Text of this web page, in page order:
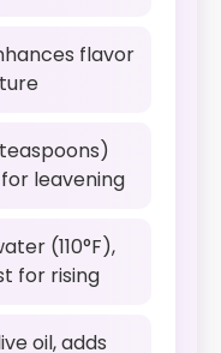
flavor
leavening
(110°F),
for rising
oil, adds